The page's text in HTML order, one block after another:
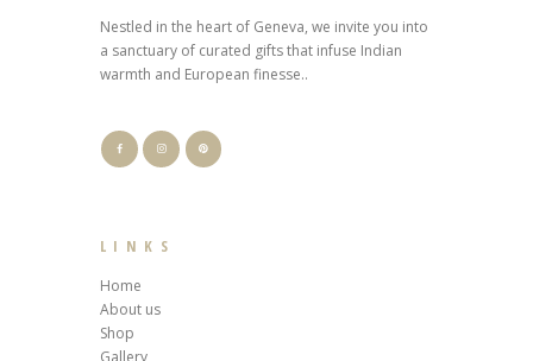
Nestled in the heart of Geneva, we invite you into
a sanctuary of curated gifts that infuse Indian
warmth and European finesse..
LINKS
Home
About us
Shop
Gallery